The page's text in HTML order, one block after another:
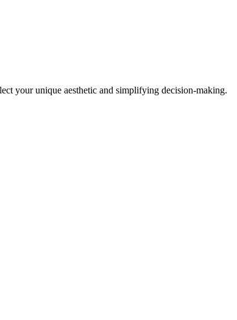
your unique aesthetic and simplifying decision-making.